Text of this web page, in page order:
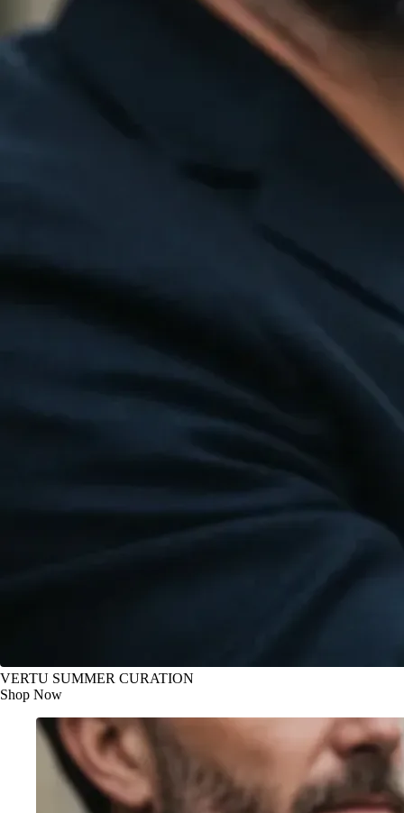
VERTU SUMMER CURATION
Shop Now